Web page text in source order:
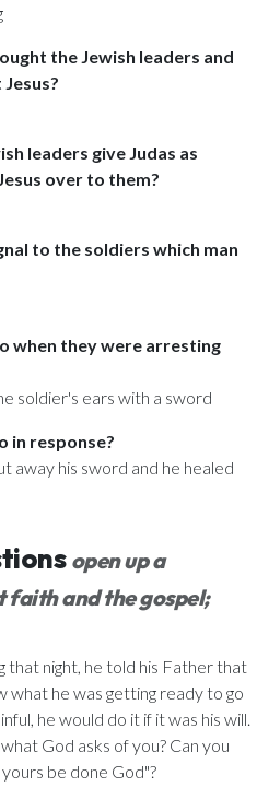
the Jewish leaders and
leaders give Judas as
over to them?
to the soldiers which man
when they were arresting
soldier's ears with a sword
in response?
away his sword and he healed
open up a
faith and the gospel;
that night, he told his Father that
what he was getting ready to go
he would do it if it was his will.
God asks of you? Can you
be done God"?